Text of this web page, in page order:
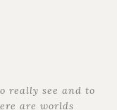
really see and to
are worlds